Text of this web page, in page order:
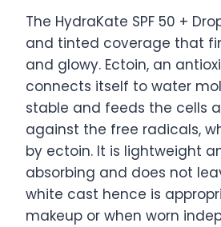
The HydraKate SPF 50 +
and tinted coverage that
and glowy. Ectoin, an
connects itself to water
stable and feeds the cells
against the free radicals,
by ectoin. It is lightweight
absorbing and does not
white cast hence is
makeup or when worn